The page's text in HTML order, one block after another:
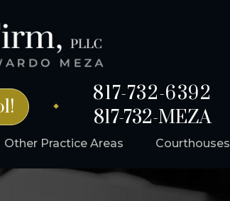
817-732-6392
817-732-MEZA
Other Practice Areas Courthouses